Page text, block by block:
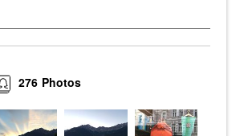
Photos
276